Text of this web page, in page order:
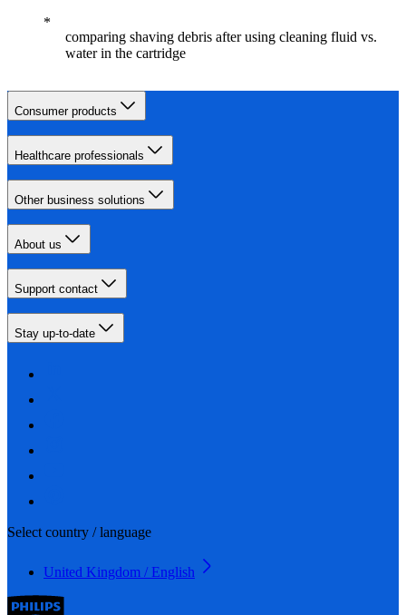
comparing shaving debris after using cleaning fluid vs.
water in the cartridge
Consumer products
Healthcare professionals
Other business solutions
About us
Support contact
Stay up-to-date
Select country / language
United Kingdom / English